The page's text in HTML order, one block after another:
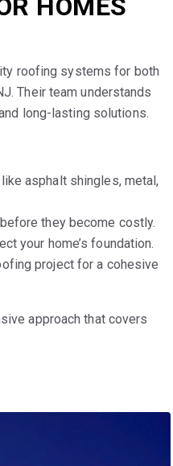
HOMES
roofing systems for both
Their team understands
long-lasting solutions.
asphalt shingles, metal,
they become costly.
your home’s foundation.
project for a cohesive
approach that covers